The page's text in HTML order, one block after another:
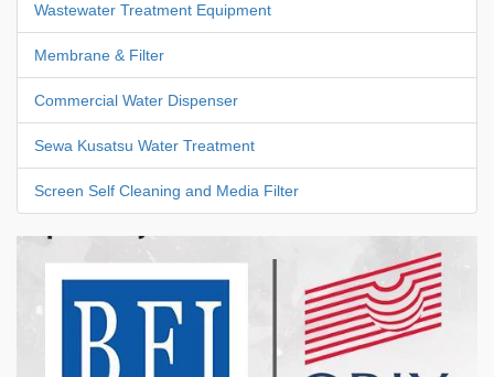
Wastewater Treatment Equipment
Membrane & Filter
Commercial Water Dispenser
Sewa Kusatsu Water Treatment
Screen Self Cleaning and Media Filter